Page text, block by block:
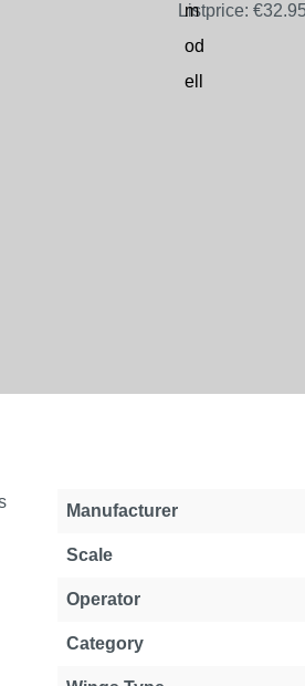
Listprice:
Manufacturer
Scale
Operator
Category